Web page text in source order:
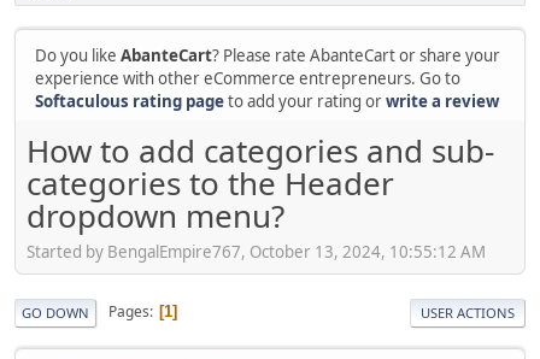
Do you like AbanteCart? Please rate AbanteCart or share your
experience with other eCommerce entrepreneurs. Go to
Softaculous rating pageto add your rating orwrite a review
How to add categories and sub-
categories to the Header
dropdown menu?
Started by BengalEmpire767, October 13, 2024, 10:55:12 AM
GO DOWN Pages 1 USER ACTIONS